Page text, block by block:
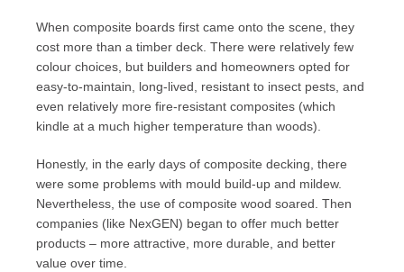
When composite boards first came onto the scene, they
cost more than a timber deck. There were relatively few
colour choices, but builders and homeowners opted for
easy-to-maintain, long-lived, resistant to insect pests, and
even relatively more fire-resistant composites (which
kindle at a much higher temperature than woods).
Honestly, in the early days of composite decking, there
were some problems with mould build-up and mildew.
Nevertheless, the use of composite wood soared. Then
companies (like NexGEN) began to offer much better
products – more attractive, more durable, and better
value over time.